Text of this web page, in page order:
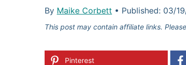
By Maike Corbett • Published: 03/
This post may contain affiliate links.
Pinterest